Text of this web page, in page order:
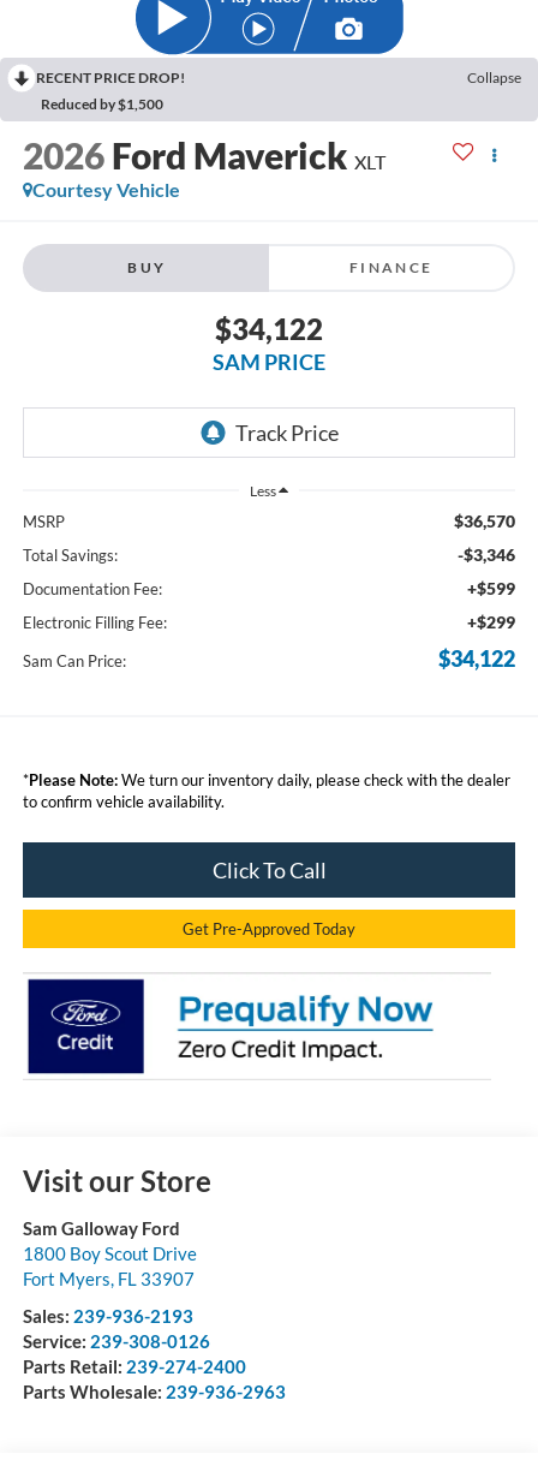
RECENT PRICE DROP!
Collapse
Reduced by $1,500
2026 Ford Maverick XLT
Courtesy Vehicle
BUY FINANCE
$34,122
SAM PRICE
Less
MSRP $36,570
Total Savings: -$3,346
Documentation Fee: +$599
Electronic Filling Fee: +$299
Sam Can Price: $34,122
*Please Note:We turn our inventory daily, please check with the dealer
to confirm vehicle availability.
Click To Call
Get Pre-Approved Today
Visit our Store
Sam Galloway Ford
1800 Boy Scout Drive
Fort Myers, FL 33907
Sales: 239-936-2193
Service: 239-308-0126
Parts Retail: 239-274-2400
Parts Wholesale: 239-936-2963